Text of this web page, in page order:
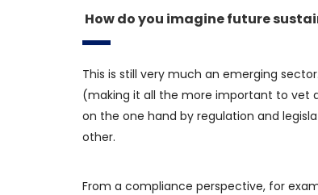
How do you imagine future
This is still very much an emerging
(making it all the more important to vet
on the one hand by regulation and
other.
From a compliance perspective, for